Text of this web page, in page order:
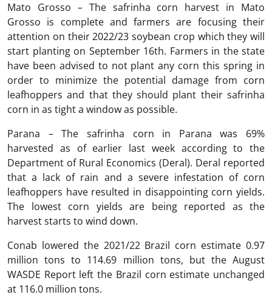
Mato Grosso – The safrinha corn harvest in Mato
Grosso is complete and farmers are focusing their
attention on their 2022/23 soybean crop which they will
start planting on September 16th. Farmers in the state
have been advised to not plant any corn this spring in
order to minimize the potential damage from corn
leafhoppers and that they should plant their safrinha
corn in as tight a window as possible.
Parana – The safrinha corn in Parana was 69%
harvested as of earlier last week according to the
Department of Rural Economics (Deral). Deral reported
that a lack of rain and a severe infestation of corn
leafhoppers have resulted in disappointing corn yields.
The lowest corn yields are being reported as the
harvest starts to wind down.
Conab lowered the 2021/22 Brazil corn estimate 0.97
million tons to 114.69 million tons, but the August
WASDE Report left the Brazil corn estimate unchanged
at 116.0 million tons.